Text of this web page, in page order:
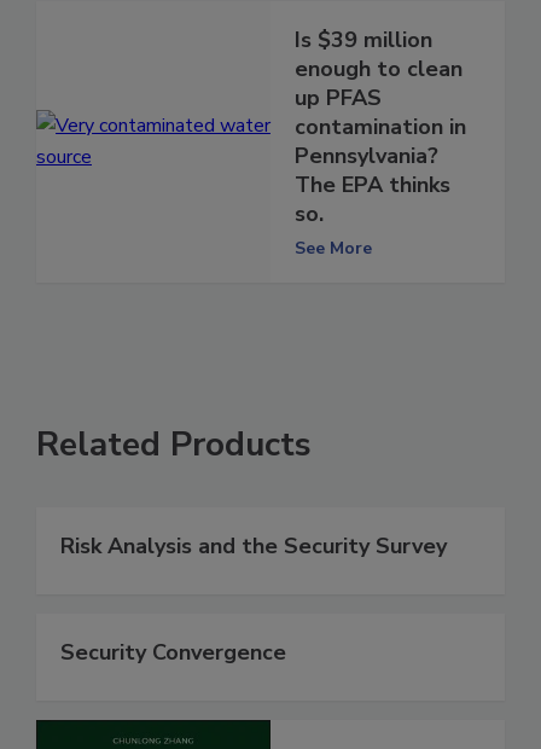
Is $39 million
enough to clean
up PFAS
contamination in
Pennsylvania?
The EPA thinks
so.
See More
Related Products
Risk Analysis and the Security Survey
Security Convergence